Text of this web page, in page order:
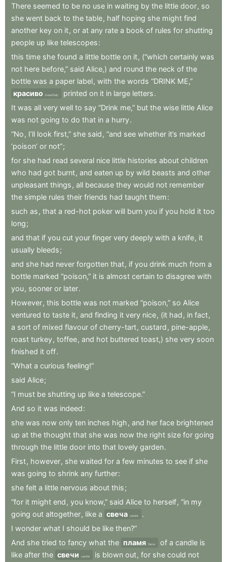
There seemed to be no use in waiting by the little door, so
she went back to the table, half hoping she might find
another key on it, or at any rate a book of rules for shutting
people up like telescopes:
this time she found a little bottle on it, (“which certainly was
not here before,” said Alice,) and round the neck of the
bottle was a paper label, with the words “DRINK ME,”
красиво beautifully printed on it in large letters.
It was all very well to say “Drink me,” but the wise little Alice
was not going to do that in a hurry.
“No , I’ll look first,” she said , “and see whether it’s marked
‘poison’ or not”;
for she had read several nice little histories about children
who had got burnt, and eaten up by wild beasts and other
unpleasant things , all because they would not remember
the simple rules their friends had taught them:
such as , that a red-hot poker will burn you if you hold it too
long;
and that if you cut your finger very deeply with a knife, it
usually bleeds;
and she had never forgotten that, if you drink much from a
bottle marked “poison,” it is almost certain to disagree with
you, sooner or later.
However, this bottle was not marked “poison,” so Alice
ventured to taste it, and finding it very nice, (it had , in fact,
a sort of mixed flavour of cherry-tart, custard , pine-apple,
roast turkey, toffee, and hot buttered toast,) she very soon
finished it off.
“What a curious feeling!”
said Alice;
“I must be shutting up like a telescope.”
And so it was indeed:
she was now only ten inches high , and her face brightened
up at the thought that she was now the right size for going
through the little door into that lovely garden.
First, however, she waited for a few minutes to see if she
was going to shrink any further:
she felt a little nervous about this;
“for it might end , you know,” said Alice to herself, “in my
going out altogether, like a свеча candle
.
I wonder what I should be like then?”
And she tried to fancy what the пламя flame of a candle is
like after the свечи candle is blown out, for she could not